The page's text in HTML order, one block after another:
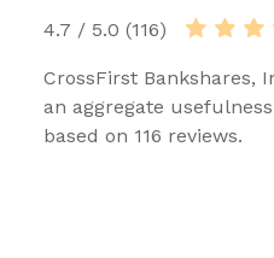
4.7 / 5.0 (116)
CrossFirst Bankshares,
an aggregate
based on 116 reviews.